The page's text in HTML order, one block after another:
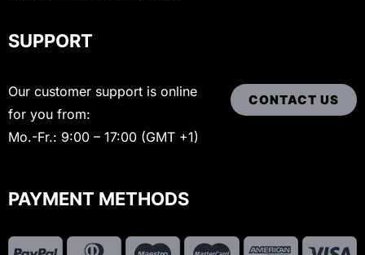
SUPPORT
Our customer support is online
for you from:
Mo.-Fr.: 9:00 – 17:00 (GMT +1)
CONTACT US
PAYMENT METHODS